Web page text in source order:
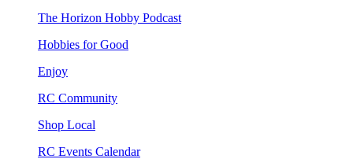
The Horizon Hobby Podcast
Hobbies for Good
Enjoy
RC Community
Shop Local
RC Events Calendar